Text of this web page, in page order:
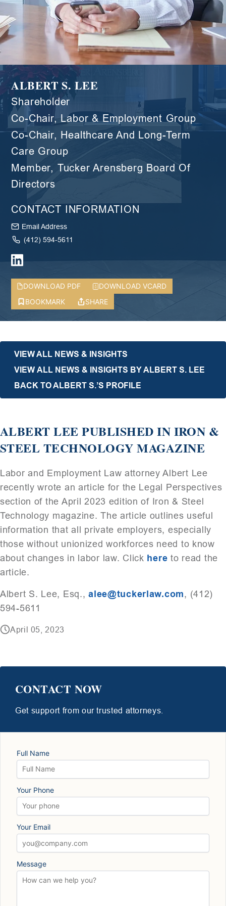
ALBERT S. LEE
Shareholder
Co-Chair, Labor & Employment Group
Co-Chair, Healthcare And Long-Term
Care Group
Member, Tucker Arensberg Board Of
Directors
CONTACT INFORMATION
Email Address
(412) 594-5611
DOWNLOAD PDF
DOWNLOAD VCARD
BOOKMARK
SHARE
VIEW ALL NEWS & INSIGHTS
VIEW ALL NEWS & INSIGHTS BY ALBERT S. LEE
BACK TO ALBERT S.’S PROFILE
ALBERT LEE PUBLISHED IN IRON &
STEEL TECHNOLOGY MAGAZINE
Labor and Employment Law attorney Albert Lee
recently wrote an article for the Legal Perspectives
section of the April 2023 edition of Iron & Steel
Technology magazine. The article outlines useful
information that all private employers, especially
those without unionized workforces need to know
about changes in labor law. Click here to read the
article.
Albert S. Lee, Esq.,alee@tuckerlaw.com, (412)
594-5611
April 05, 2023
CONTACT NOW
Get support from our trusted attorneys.
Full Name
Your Phone
Your Email
Message